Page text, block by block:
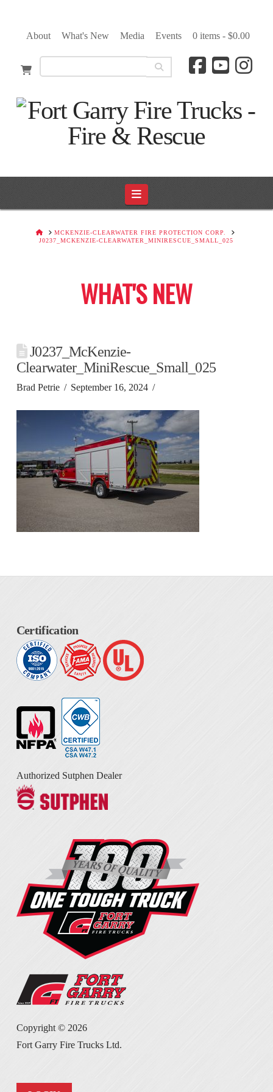
About What's New Media Events 0 items - $0.00
Navigation
HOMEMCKENZIE-CLEARWATER FIRE PROTECTION CORP.
J0237_MCKENZIE-CLEARWATER_MINIRESCUE_SMALL_025
WHAT'S NEW
J0237_McKenzie-
Clearwater_MiniRescue_Small_025
Brad Petrie September 16, 2024
Certification
Authorized Sutphen Dealer
Copyright © 2026
Fort Garry Fire Trucks Ltd.